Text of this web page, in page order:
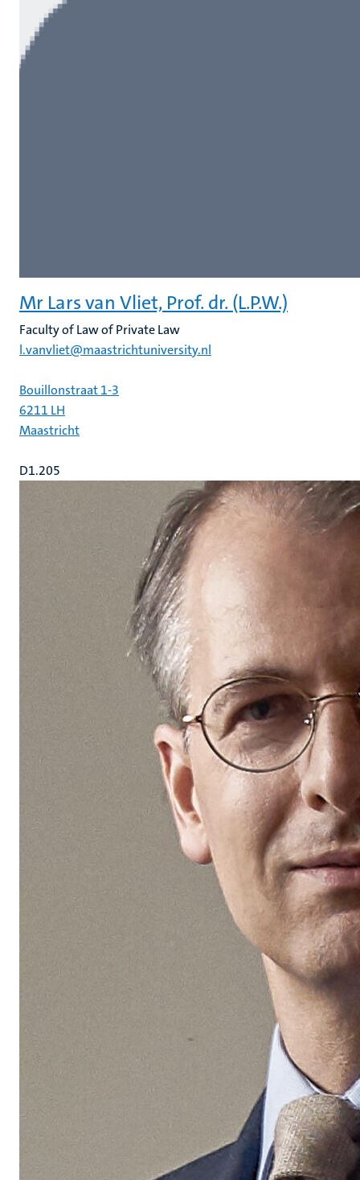
Mr Lars van Vliet, Prof. dr. (L.P.W.)
Faculty of Law of Private Law
l.vanvliet@maastrichtuniversity.nl
Bouillonstraat 1-3
6211 LH
Maastricht
D1.205